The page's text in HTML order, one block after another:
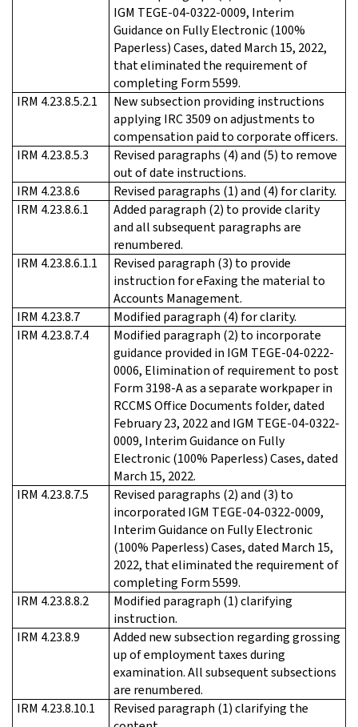
IGM TEGE-04-0322-0009, Interim
Guidance on Fully Electronic (100%
Paperless) Cases, dated March 15, 2022,
that eliminated the requirement of
completing Form 5599.
IRM 4.23.8.5.2.1
New subsection providing instructions
applying IRC 3509 on adjustments to
compensation paid to corporate officers.
IRM 4.23.8.5.3
Revised paragraphs (4) and (5) to remove
out of date instructions.
IRM 4.23.8.6
Revised paragraphs (1) and (4) for clarity.
IRM 4.23.8.6.1
Added paragraph (2) to provide clarity
and all subsequent paragraphs are
renumbered.
IRM 4.23.8.6.1.1
Revised paragraph (3) to provide
instruction for eFaxing the material to
Accounts Management.
IRM 4.23.8.7
Modified paragraph (4) for clarity.
IRM 4.23.8.7.4
Modified paragraph (2) to incorporate
guidance provided in IGM TEGE-04-0222-
0006, Elimination of requirement to post
Form 3198-A as a separate workpaper in
RCCMS Office Documents folder, dated
February 23, 2022 and IGM TEGE-04-0322-
0009, Interim Guidance on Fully
Electronic (100% Paperless) Cases, dated
March 15, 2022.
IRM 4.23.8.7.5
Revised paragraphs (2) and (3) to
incorporated IGM TEGE-04-0322-0009,
Interim Guidance on Fully Electronic
(100% Paperless) Cases, dated March 15,
2022, that eliminated the requirement of
completing Form 5599.
IRM 4.23.8.8.2
Modified paragraph (1) clarifying
instruction.
IRM 4.23.8.9
Added new subsection regarding grossing
up of employment taxes during
examination. All subsequent subsections
are renumbered.
IRM 4.23.8.10.1
Revised paragraph (1) clarifying the